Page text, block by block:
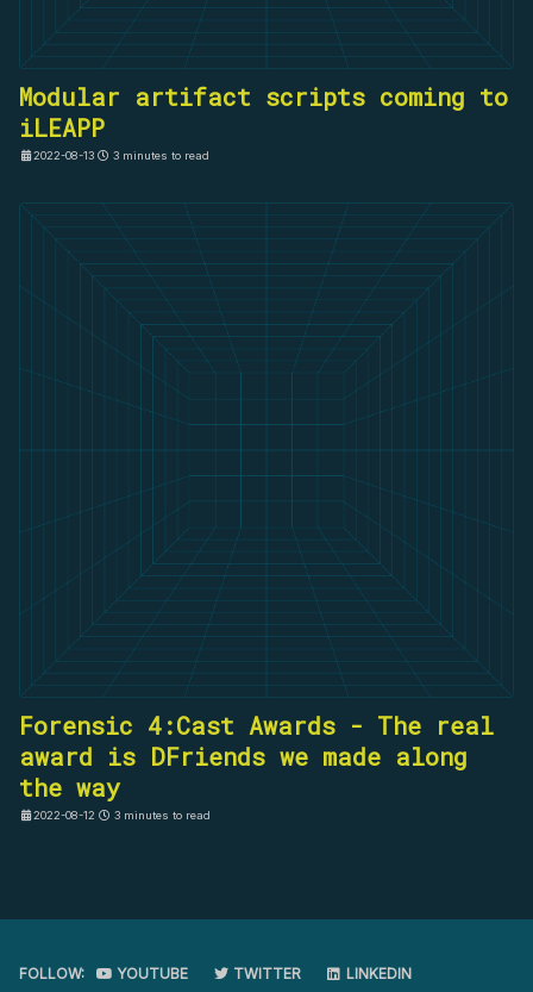
Modular artifact scripts coming to
iLEAPP
2022-08-13 3 minutes to read
Forensic 4:Cast Awards - The real
award is DFriends we made along
the way
2022-08-12 3 minutes to read
FOLLOW: YOUTUBE TWITTER LINKEDIN